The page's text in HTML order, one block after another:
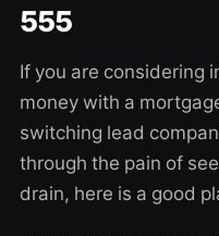
555
If you are considering
money with a
switching lead
through the pain of
drain, here is a good